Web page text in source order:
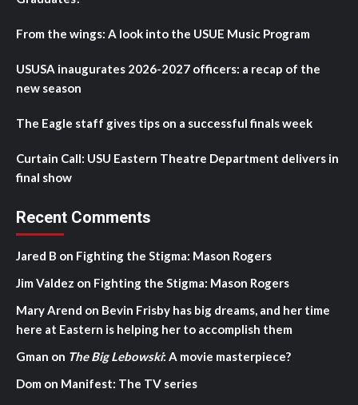
From the wings: A look into the USUE Music Program
USUSA inaugurates 2026-2027 officers: a recap of the
new season
The Eagle staff gives tips on a successful finals week
Curtain Call: USU Eastern Theatre Department delivers in
final show
Recent Comments
Jared B on Fighting the Stigma: Mason Rogers
Jim Valdez on Fighting the Stigma: Mason Rogers
Mary Arend on Bevin Frisby has big dreams, and her time
here at Eastern is helping her to accomplish them
Gman on The Big Lebowski: A movie masterpiece?
Dom on Manifest: The TV series